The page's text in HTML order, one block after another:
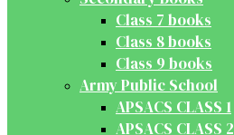
Class 7 books
Class 8 books
Class 9 books
Army Public School
APSACS CLASS 1
APSACS CLASS 2